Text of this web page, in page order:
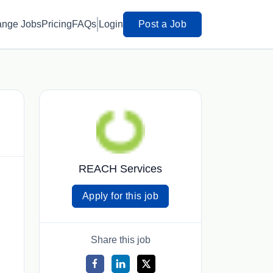
JobsPricingFAQs Login Post a Job
REACH Services
Apply for this job
Share this job